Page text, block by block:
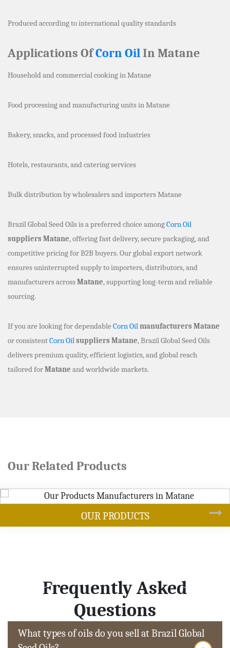
Produced according to international quality standards
Applications OfCorn OilIn Matane
Household and commercial cooking in Matane
Food processing and manufacturing units in Matane
Bakery, snacks, and processed food industries
Hotels, restaurants, and catering services
Bulk distribution by wholesalers and importers Matane
Brazil Global Seed Oils is a preferred choice amongCorn Oil
suppliers Matane, offering fast delivery, secure packaging, and
competitive pricing for B2B buyers. Our global export network
ensures uninterrupted supply to importers, distributors, and
manufacturers acrossMatane, supporting long-term and reliable
sourcing.
If you are looking for dependable Corn Oilmanufacturers Matane
or consistentCorn Oilsuppliers Matane, Brazil Global Seed Oils
delivers premium quality, efficient logistics, and global reach
tailored forMatane and worldwide markets.
Our Related Products
Frequently Asked
Questions
What types of oils do you sell at Brazil Global